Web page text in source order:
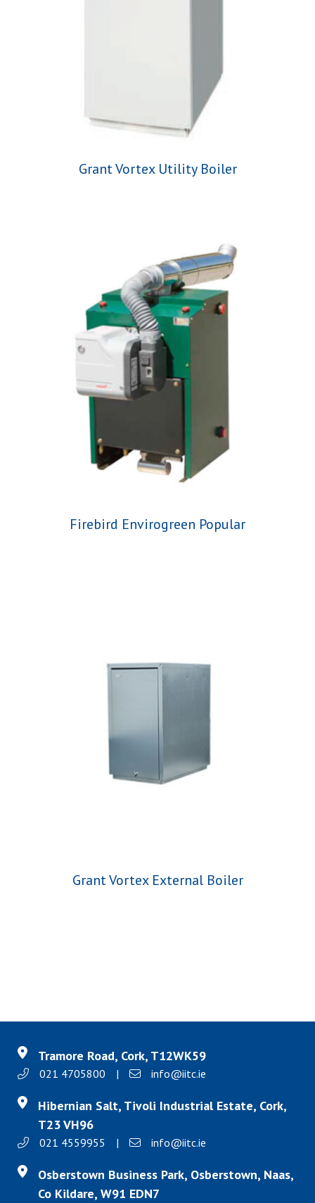
Grant Vortex Utility Boiler
Firebird Envirogreen Popular
Grant Vortex External Boiler
Tramore Road, Cork, T12WK59
021 4705800 | info@iitc.ie
Hibernian Salt, Tivoli Industrial Estate, Cork,
T23 VH96
021 4559955 | info@iitc.ie
Osberstown Business Park, Osberstown, Naas,
Co Kildare, W91 EDN7